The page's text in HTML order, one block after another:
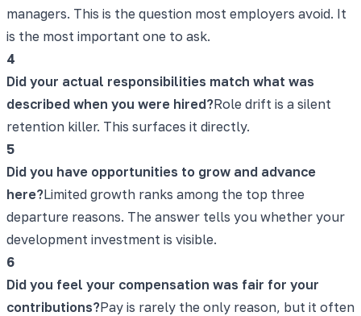
managers. This is the question most employers avoid. It
is the most important one to ask.
4
Did your actual responsibilities match what was
described when you were hired?Role drift is a silent
retention killer. This surfaces it directly.
5
Did you have opportunities to grow and advance
here?Limited growth ranks among the top three
departure reasons. The answer tells you whether your
development investment is visible.
6
Did you feel your compensation was fair for your
contributions?Pay is rarely the only reason, but it often